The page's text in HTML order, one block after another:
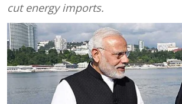
cut energy imports.